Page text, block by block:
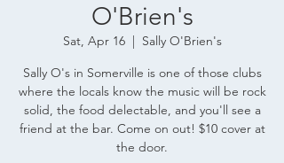
O'Brien's
Sat, Apr 16
  |
Sally O'Brien's
Sally O's in Somerville is one of those clubs
where the locals know the music will be rock
solid, the food delectable, and you'll see a
friend at the bar. Come on out! $10 cover at
the door.